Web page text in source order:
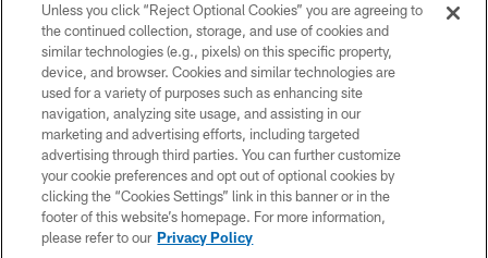
Copyright © 2026 Houston Texans. All rights reserved. No portion of
HoustonTexans.com may be duplicated, redistributed or manipulated in any
form. By accessing any information beyond this page, you agree to abide by
the HoustonTexans.com Privacy Policy, Code of Conduct, and Terms and
Conditions.
PRIVACY POLICY
ACCESSIBILITY
CONTACT US
Unless you click “Reject Optional Cookies” you are agreeing to
the continued collection, storage, and use of cookies and
similar technologies (e.g., pixels) on this specific property,
device, and browser. Cookies and similar technologies are
used for a variety of purposes such as enhancing site
navigation, analyzing site usage, and assisting in our
marketing and advertising efforts, including targeted
advertising through third parties. You can further customize
your cookie preferences and opt out of optional cookies by
clicking the “Cookies Settings” link in this banner or in the
footer of this website’s homepage. For more information,
please refer to our Privacy Policy